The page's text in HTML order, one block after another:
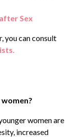
Sex
you can consult
women are
increased